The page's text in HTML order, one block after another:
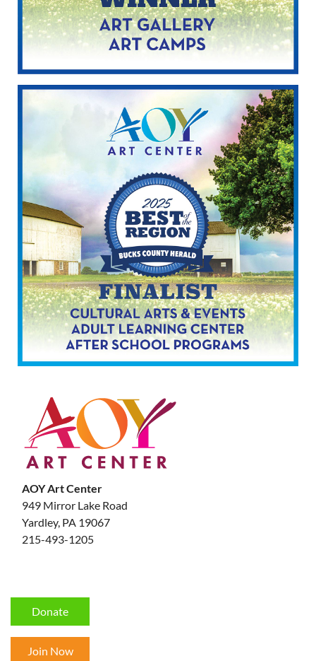
AOY Art Center
949 Mirror Lake Road
Yardley, PA 19067
215-493-1205
Donate
Join Now